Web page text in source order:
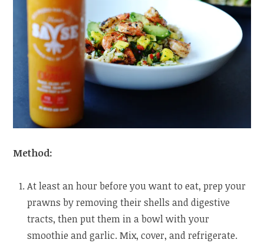
Method:
At least an hour before you want to eat, prep your
prawns by removing their shells and digestive
tracts, then put them in a bowl with your
smoothie and garlic. Mix, cover, and refrigerate.